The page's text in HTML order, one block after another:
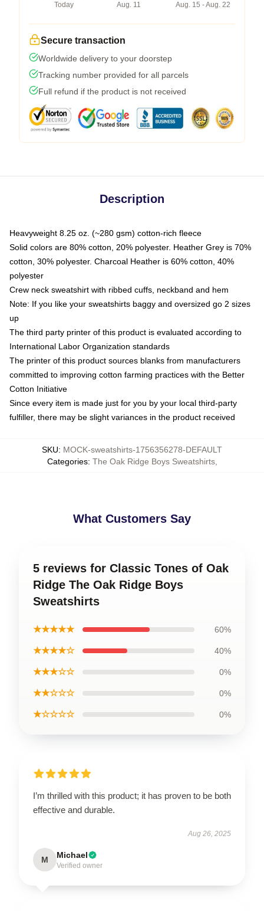
Today
Aug. 11
Aug. 15 - Aug. 22
Secure transaction
Worldwide delivery to your doorstep
Tracking number provided for all parcels
Full refund if the product is not received
Description
Heavyweight 8.25 oz. (~280 gsm) cotton-rich fleece
Solid colors are 80% cotton, 20% polyester. Heather Grey is 70%
cotton, 30% polyester. Charcoal Heather is 60% cotton, 40%
polyester
Crew neck sweatshirt with ribbed cuffs, neckband and hem
Note: If you like your sweatshirts baggy and oversized go 2 sizes
up
The third party printer of this product is evaluated according to
International Labor Organization standards
The printer of this product sources blanks from manufacturers
committed to improving cotton farming practices with the Better
Cotton Initiative
Since every item is made just for you by your local third-party
fulfiller, there may be slight variances in the product received
SKU: MOCK-sweatshirts-1756356278-DEFAULT
Categories: The Oak Ridge Boys Sweatshirts,
What Customers Say
5 reviews for Classic Tones of Oak
Ridge The Oak Ridge Boys
Sweatshirts
★★★★★ 60%
★★★★☆ 40%
★★★☆☆ 0%
★★☆☆☆ 0%
★☆☆☆☆ 0%
I’m thrilled with this product; it has proven to be both
effective and durable.
Aug 26, 2025
M Michael
Verified owner